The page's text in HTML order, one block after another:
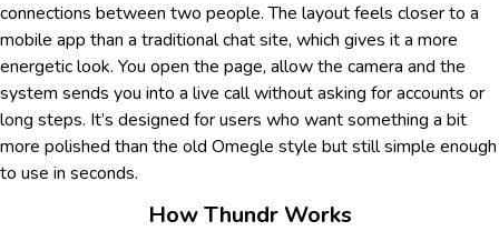
connections between two people. The layout feels closer to a
mobile app than a traditional chat site, which gives it a more
energetic look. You open the page, allow the camera and the
system sends you into a live call without asking for accounts or
long steps. It’s designed for users who want something a bit
more polished than the old Omegle style but still simple enough
to use in seconds.
How Thundr Works